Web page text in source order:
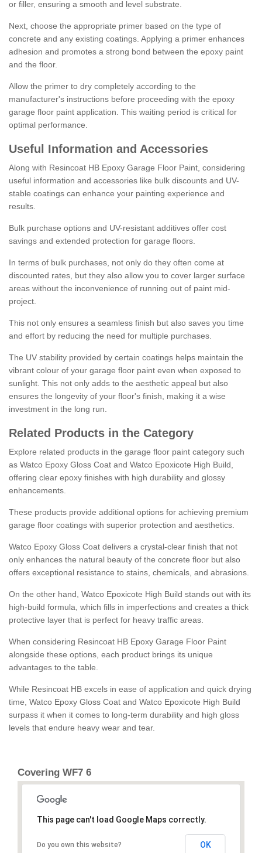
or filler, ensuring a smooth and level substrate.
Next, choose the appropriate primer based on the type of
concrete and any existing coatings. Applying a primer enhances
adhesion and promotes a strong bond between the epoxy paint
and the floor.
Allow the primer to dry completely according to the
manufacturer's instructions before proceeding with the epoxy
garage floor paint application. This waiting period is critical for
optimal performance.
Useful Information and Accessories
Along with Resincoat HB Epoxy Garage Floor Paint, considering
useful information and accessories like bulk discounts and UV-
stable coatings can enhance your painting experience and
results.
Bulk purchase options and UV-resistant additives offer cost
savings and extended protection for garage floors.
In terms of bulk purchases, not only do they often come at
discounted rates, but they also allow you to cover larger surface
areas without the inconvenience of running out of paint mid-
project.
This not only ensures a seamless finish but also saves you time
and effort by reducing the need for multiple purchases.
The UV stability provided by certain coatings helps maintain the
vibrant colour of your garage floor paint even when exposed to
sunlight. This not only adds to the aesthetic appeal but also
ensures the longevity of your floor's finish, making it a wise
investment in the long run.
Related Products in the Category
Explore related products in the garage floor paint category such
as Watco Epoxy Gloss Coat and Watco Epoxicote High Build,
offering clear epoxy finishes with high durability and glossy
enhancements.
These products provide additional options for achieving premium
garage floor coatings with superior protection and aesthetics.
Watco Epoxy Gloss Coat delivers a crystal-clear finish that not
only enhances the natural beauty of the concrete floor but also
offers exceptional resistance to stains, chemicals, and abrasions.
On the other hand, Watco Epoxicote High Build stands out with its
high-build formula, which fills in imperfections and creates a thick
protective layer that is perfect for heavy traffic areas.
When considering Resincoat HB Epoxy Garage Floor Paint
alongside these options, each product brings its unique
advantages to the table.
While Resincoat HB excels in ease of application and quick drying
time, Watco Epoxy Gloss Coat and Watco Epoxicote High Build
surpass it when it comes to long-term durability and high gloss
levels that endure heavy wear and tear.
Covering WF7 6
This page can't load Google Maps correctly.
Do you own this website? OK